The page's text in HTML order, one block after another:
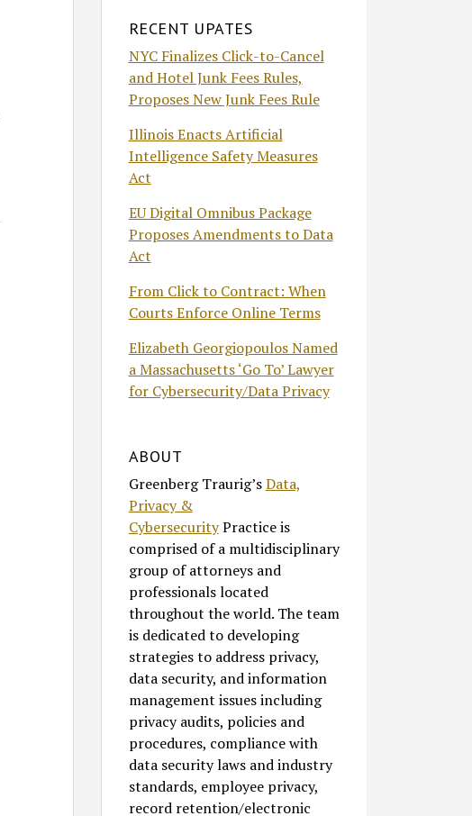
RECENT UPATES
NYC Finalizes Click-to-Cancel
and Hotel Junk Fees Rules,
Proposes New Junk Fees Rule
Illinois Enacts Artificial
Intelligence Safety Measures
Act
EU Digital Omnibus Package
Proposes Amendments to Data
Act
From Click to Contract: When
Courts Enforce Online Terms
Elizabeth Georgiopoulos Named
a Massachusetts ‘Go To’ Lawyer
for Cybersecurity/Data Privacy
ABOUT
Greenberg Traurig’sData,
Privacy &
CybersecurityPractice is
comprised of a multidisciplinary
group of attorneys and
professionals located
throughout the world. The team
is dedicated to developing
strategies to address privacy,
data security, and information
management issues including
privacy audits, policies and
procedures, compliance with
data security laws and industry
standards, employee privacy,
record retention/electronic